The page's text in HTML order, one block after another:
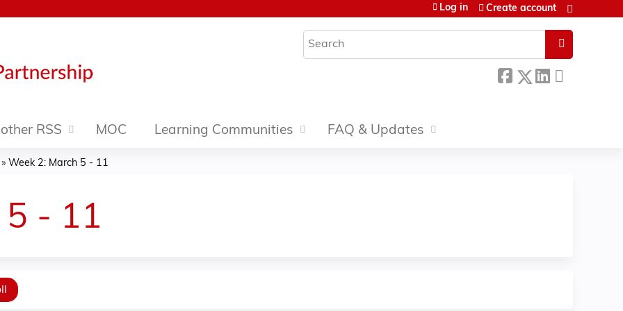
Search
Log in Create account
RSS MOC Learning Communities FAQ & Updates
Week 2: March 5 - 11
5 - 11